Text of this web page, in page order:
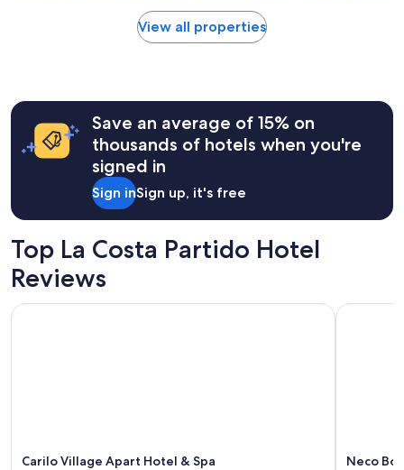
hours
based
for
adults.
Prices
and
subject
View all properties
Save an average of 15% on
thousands of hotels when you're
signed in
Sign inSign up, it's free
Top La Costa Partido Hotel
Reviews
Carilo Village Apart Hotel & Spa
Carilo Village Apart Hotel & Spa
Neco
Neco